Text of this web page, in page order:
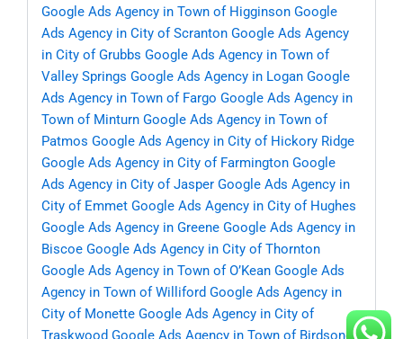
Google Ads Agency in Town of Higginson Google
Ads Agency in City of Scranton Google Ads Agency
in City of Grubbs Google Ads Agency in Town of
Valley Springs Google Ads Agency in Logan Google
Ads Agency in Town of Fargo Google Ads Agency in
Town of Minturn Google Ads Agency in Town of
Patmos Google Ads Agency in City of Hickory Ridge
Google Ads Agency in City of Farmington Google
Ads Agency in City of Jasper Google Ads Agency in
City of Emmet Google Ads Agency in City of Hughes
Google Ads Agency in Greene Google Ads Agency in
Biscoe Google Ads Agency in City of Thornton
Google Ads Agency in Town of O’Kean Google Ads
Agency in Town of Williford Google Ads Agency in
City of Monette Google Ads Agency in City of